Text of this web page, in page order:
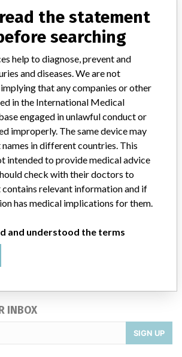
5 MORE
Recalls, Safety Alerts and Field Safety
and their connections with their
INBOX
SIGN UP
the statement
searching
help to diagnose, prevent and
and diseases. We are not
that any companies or other
in the International Medical
engaged in unlawful conduct or
improperly. The same device may
in different countries. This
intended to provide medical advice
check with their doctors to
relevant information and if
has medical implications for them.
and understood the terms